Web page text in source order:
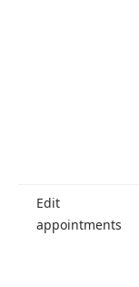
Edit
appointments